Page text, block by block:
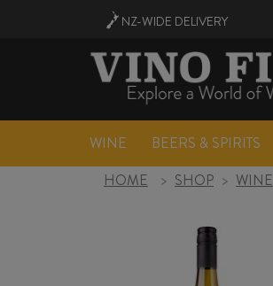
NZ-WIDE DELIVERY
WINE BEERS & SPIRITS
HOME
> SHOP > WINE